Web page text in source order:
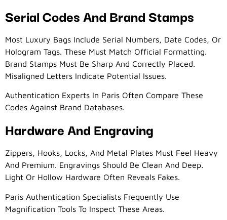
Serial Codes And Brand Stamps
Most Luxury Bags Include Serial Numbers, Date Codes, Or
Hologram Tags. These Must Match Official Formatting.
Brand Stamps Must Be Sharp And Correctly Placed.
Misaligned Letters Indicate Potential Issues.
Authentication Experts In Paris Often Compare These
Codes Against Brand Databases.
Hardware And Engraving
Zippers, Hooks, Locks, And Metal Plates Must Feel Heavy
And Premium. Engravings Should Be Clean And Deep.
Light Or Hollow Hardware Often Reveals Fakes.
Paris Authentication Specialists Frequently Use
Magnification Tools To Inspect These Areas.